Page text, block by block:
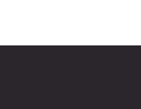
ago